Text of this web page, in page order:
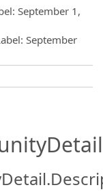
: September 1,
: September